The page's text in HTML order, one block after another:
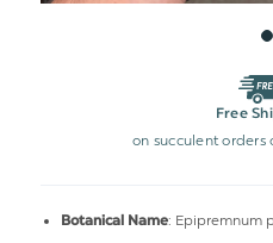
Free
on succulent orders
Botanical Name: Epipremnum